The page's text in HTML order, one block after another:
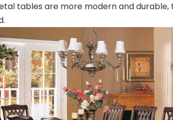
tables are more modern and durable,